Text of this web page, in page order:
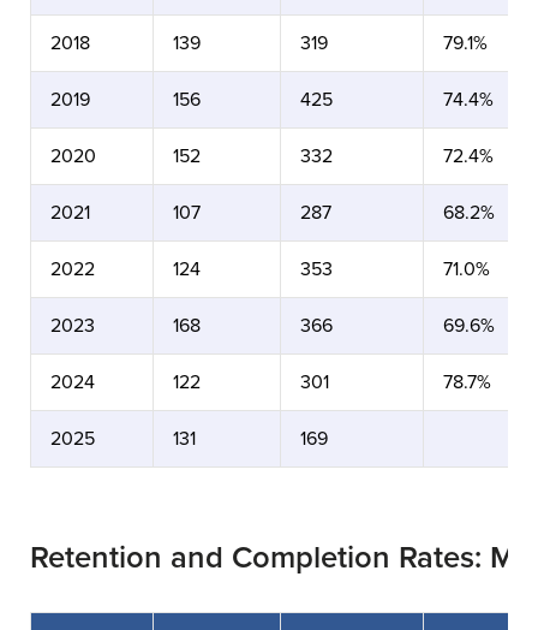
2018 139 319 79.1%
2019 156 425 74.4%
2020 152 332 72.4%
2021 107 287 68.2%
2022 124 353 71.0%
2023 168 366 69.6%
2024 122 301 78.7%
2025 131 169
Retention and Completion Rates: